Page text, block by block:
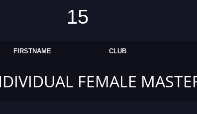
15
FIRSTNAME CLUB
FEMALE